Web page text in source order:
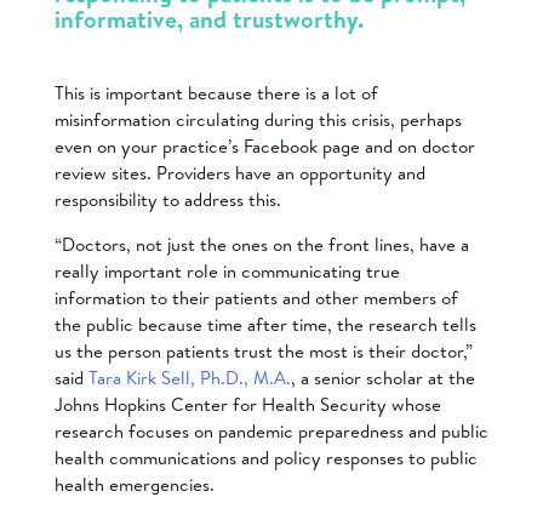
informative, and trustworthy.
This is important because there is a lot of
misinformation circulating during this crisis, perhaps
even on your practice’s Facebook page and on doctor
review sites. Providers have an opportunity and
responsibility to address this.
“Doctors, not just the ones on the front lines, have a
really important role in communicating true
information to their patients and other members of
the public because time after time, the research tells
us the person patients trust the most is their doctor,”
said Tara Kirk Sell, Ph.D., M.A., a senior scholar at the
Johns Hopkins Center for Health Security whose
research focuses on pandemic preparedness and public
health communications and policy responses to public
health emergencies.